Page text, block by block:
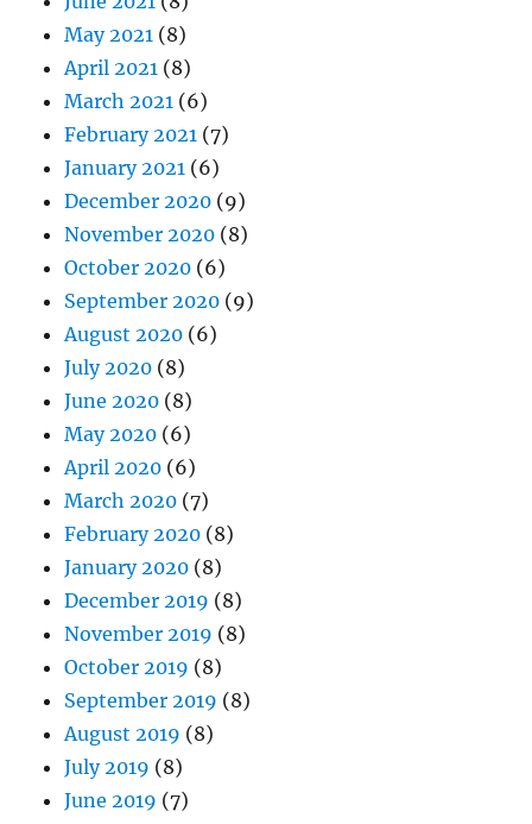
May 2021 (8)
April 2021 (8)
March 2021 (6)
February 2021 (7)
January 2021 (6)
December 2020 (9)
November 2020 (8)
October 2020 (6)
September 2020 (9)
August 2020 (6)
July 2020 (8)
June 2020 (8)
May 2020 (6)
April 2020 (6)
March 2020 (7)
February 2020 (8)
January 2020 (8)
December 2019 (8)
November 2019 (8)
October 2019 (8)
September 2019 (8)
August 2019 (8)
July 2019 (8)
June 2019 (7)